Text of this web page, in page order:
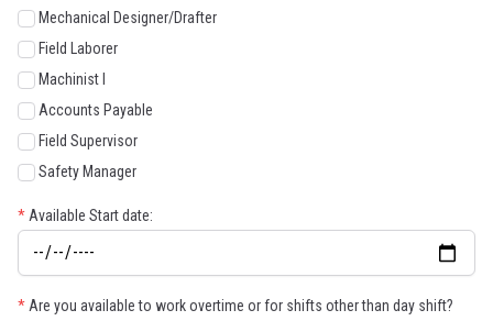
Mechanical Designer/Drafter
Field Laborer
Machinist I
Accounts Payable
Field Supervisor
Safety Manager
* Available Start date:
* Are you available to work overtime or for shifts other than day shift?